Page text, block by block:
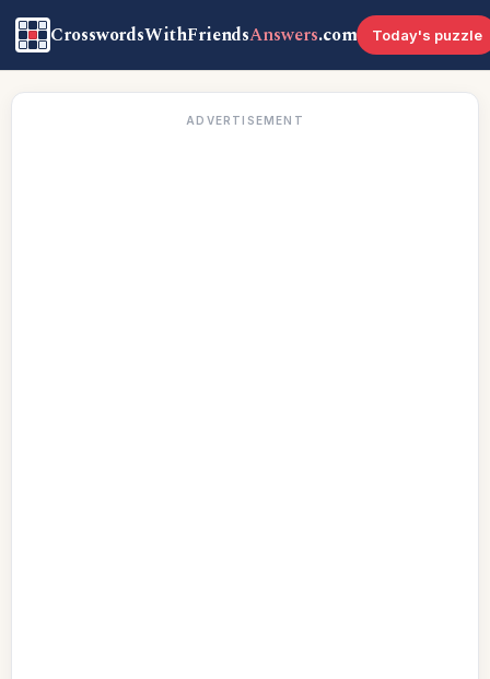
CrosswordsWithFriendsAnswers.com Today's puzzle
ADVERTISEMENT